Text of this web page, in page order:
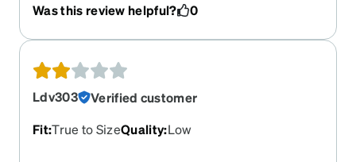
Was this review helpful? 0
Ldv303
Verified customer
Fit:True to SizeQuality:Low